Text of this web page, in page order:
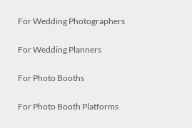
For Wedding Photographers
For Wedding Planners
For Photo Booths
For Photo Booth Platforms